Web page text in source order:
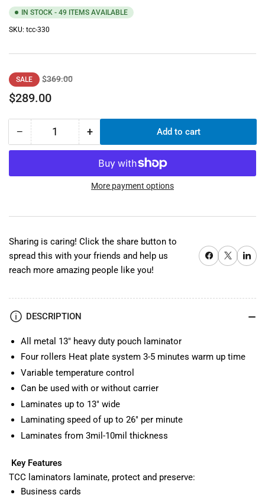
IN STOCK - 49 ITEMS AVAILABLE
SKU: tcc-330
Regular
price
SALE $369.00Sale
$289.00
− Decrease
quantity
TCC330
Quantity +Increase
quantity
for
TCC330
13&quot;
Add to cart
More payment options
Sharing is caring! Click the share button to
spread this with your friends and help us
reach more amazing people like you!
Share on Facebook
X Share
DESCRIPTION
All metal 13" heavy duty pouch laminator
Four rollers Heat plate system 3-5 minutes warm up time
Variable temperature control
Can be used with or without carrier
Laminates up to 13" wide
Laminating speed of up to 26" per minute
Laminates from 3mil-10mil thickness
Key Features
TCC laminators laminate, protect and preserve:
Business cards